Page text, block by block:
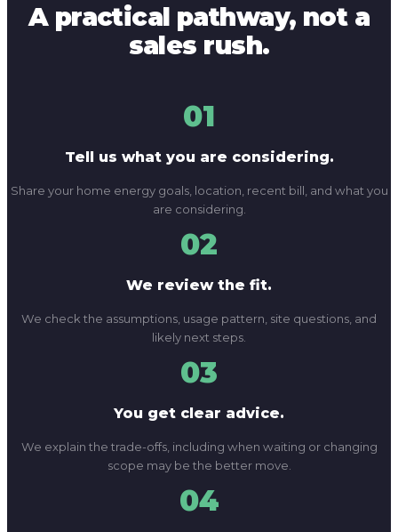
A practical pathway, not a
sales rush.
01
Tell us what you are considering.
Share your home energy goals, location, recent bill, and what you
are considering.
02
We review the fit.
We check the assumptions, usage pattern, site questions, and
likely next steps.
03
You get clear advice.
We explain the trade-offs, including when waiting or changing
scope may be the better move.
04